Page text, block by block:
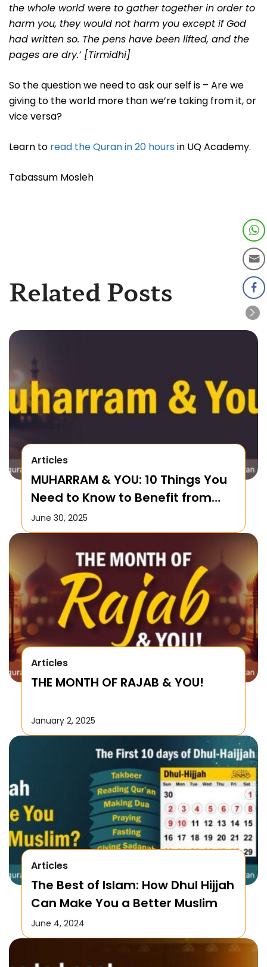
the whole world were to gather together in order to
harm you, they would not harm you except if God
had written so. The pens have been lifted, and the
pages are dry.’ [Tirmidhi]
So the question we need to ask our self is – Are we
giving to the world more than we’re taking from it, or
vice versa?
Learn to read the Quran in 20 hours in UQ Academy.
Tabassum Mosleh
Related Posts
Articles
MUHARRAM & YOU: 10 Things You
Need to Know to Benefit from
this Month!
June 30, 2025
Articles
THE MONTH OF RAJAB & YOU!
January 2, 2025
Articles
The Best of Islam: How Dhul Hijjah
Can Make You a Better Muslim
June 4, 2024